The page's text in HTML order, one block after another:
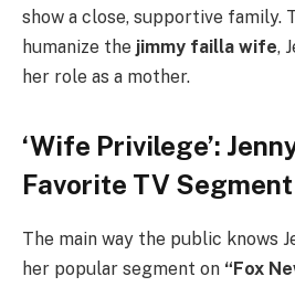
show a close, supportive family.
humanize the jimmy failla wife,
her role as a mother.
‘Wife Privilege’:
Favorite TV Segment
The main way the public knows
her popular segment on “Fox